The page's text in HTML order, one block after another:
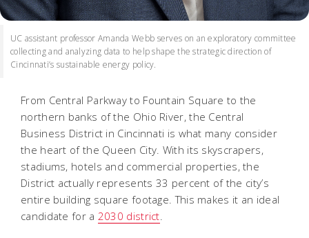
UC assistant professor Amanda Webb serves on an exploratory committee
collecting and analyzing data to help shape the strategic direction of
Cincinnati’s sustainable energy policy.
From Central Parkway to Fountain Square to the
northern banks of the Ohio River, the Central
Business District in Cincinnati is what many consider
the heart of the Queen City. With its skyscrapers,
stadiums, hotels and commercial properties, the
District actually represents 33 percent of the city’s
entire building square footage. This makes it an ideal
candidate for a 2030 district